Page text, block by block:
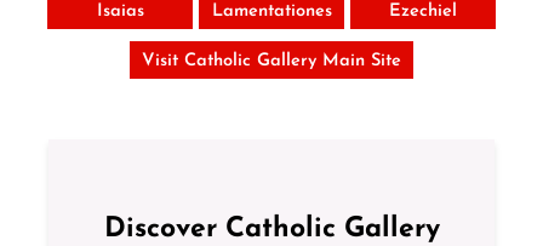
Isaias Lamentationes Ezechiel
Visit Catholic Gallery Main Site
Discover Catholic Gallery